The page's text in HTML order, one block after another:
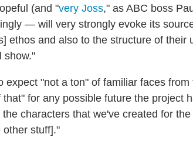
(and "very Joss," as ABC boss
— will very strongly evoke its
ethos and also to the structure of their
show."
expect "not a ton" of familiar faces
for any possible future the project
characters that we've created for
other stuff]."